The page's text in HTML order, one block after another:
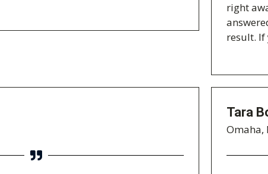
right
result.
Tara
Omaha,